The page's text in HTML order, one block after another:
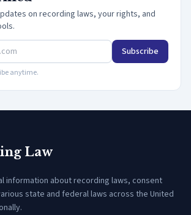
on recording laws, your rights, and
Subscribe
anytime.
Law
information about recording laws, consent
state and federal laws across the United